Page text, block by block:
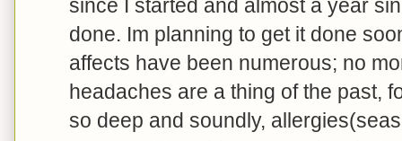
since I started and almost a year
done. Im planning to get it done
affects have been numerous; no
headaches are a thing of the past,
so deep and soundly,